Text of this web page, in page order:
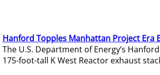
Hanford Topples Manhattan Project Era
The U.S. Department of Energy’s
175-foot-tall K West Reactor exhaust